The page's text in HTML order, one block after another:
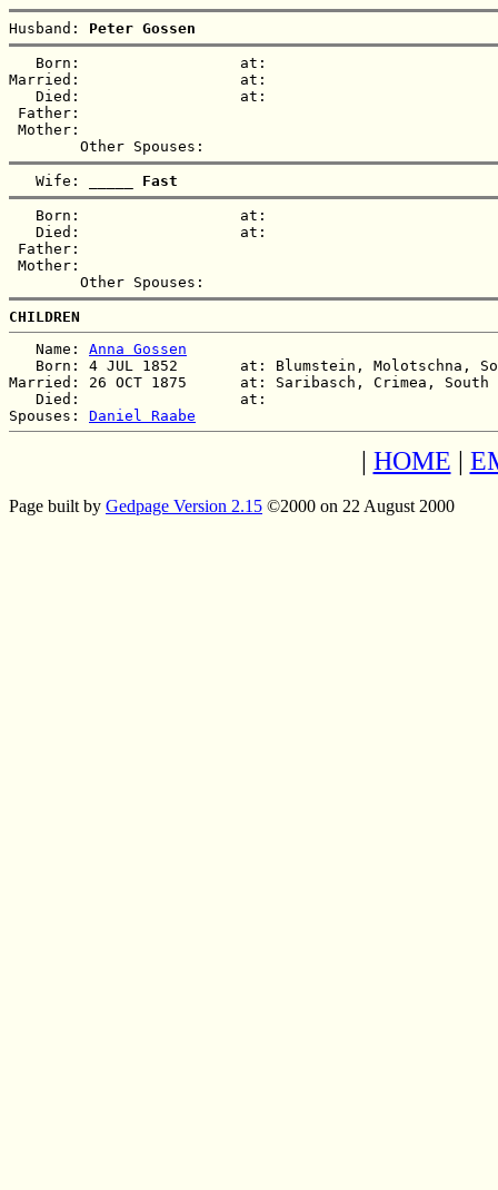
Husband: Peter Gossen
   Born:                  at:
Married:                  at:
   Died:                  at:
Father:
Mother:
   Wife:
_____ Fast
   Born:                  at:
   Died:                  at:
Father:
Mother:
CHILDREN
   Name:
Anna Gossen
Born: 4 JUL 1852       at: Blumstein, Molotschna,
Married: 26 OCT 1875      at: Saribasch, Crimea,
   Died:                  at:
Spouses: Daniel Raabe
| HOME |
Page built by Gedpage Version 2.15 ©2000 on 22 August 2000